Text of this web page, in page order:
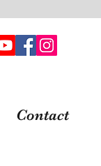
Contact